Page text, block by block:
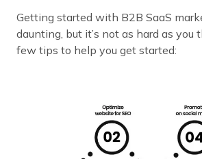
Getting started with B2B SaaS
daunting, but it’s not as hard as you
few tips to help you get started: